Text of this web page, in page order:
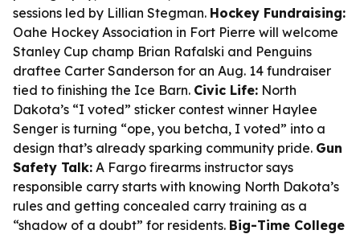
sessions led by Lillian Stegman. Hockey Fundraising:
Oahe Hockey Association in Fort Pierre will welcome
Stanley Cup champ Brian Rafalski and Penguins
draftee Carter Sanderson for an Aug. 14 fundraiser
tied to finishing the Ice Barn. Civic Life: North
Dakota’s “I voted” sticker contest winner Haylee
Senger is turning “ope, you betcha, I voted” into a
design that’s already sparking community pride. Gun
Safety Talk: A Fargo firearms instructor says
responsible carry starts with knowing North Dakota’s
rules and getting concealed carry training as a
“shadow of a doubt” for residents. Big-Time College